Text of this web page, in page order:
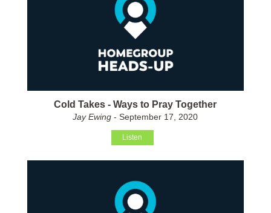
Cold Takes - Ways to Pray Together
Jay Ewing - September 17, 2020
Listen